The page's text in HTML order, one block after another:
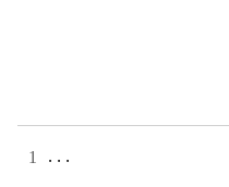
1 . . .